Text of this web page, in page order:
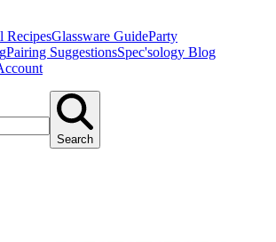
RecipesGlassware GuideParty
Pairing SuggestionsSpec'sology Blog
Search